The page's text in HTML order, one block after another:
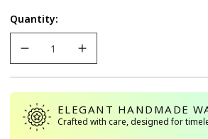
Or
Unavailable
Quantity:
ELEGANT HANDMADE
Crafted with care, designed for